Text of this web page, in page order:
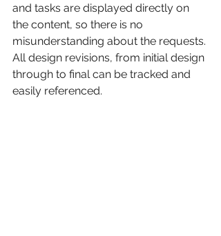
and tasks are displayed directly on
the content, so there is no
misunderstanding about the requests.
All design revisions, from initial design
through to final can be tracked and
easily referenced.